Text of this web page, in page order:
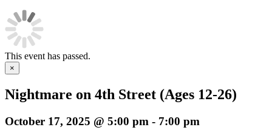
This event has passed.
×
Nightmare on 4th Street (Ages 12-26)
October 17, 2025 @ 5:00 pm - 7:00 pm